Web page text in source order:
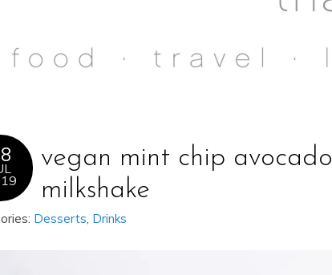
vegan mint chip avocado
milkshake
Desserts, Drinks